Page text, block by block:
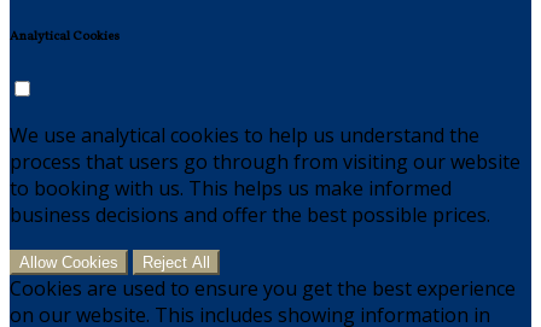
Analytical Cookies
We use analytical cookies to help us understand the
process that users go through from visiting our website
to booking with us. This helps us make informed
business decisions and offer the best possible prices.
Allow Cookies Reject All
Cookies are used to ensure you get the best experience
on our website. This includes showing information in